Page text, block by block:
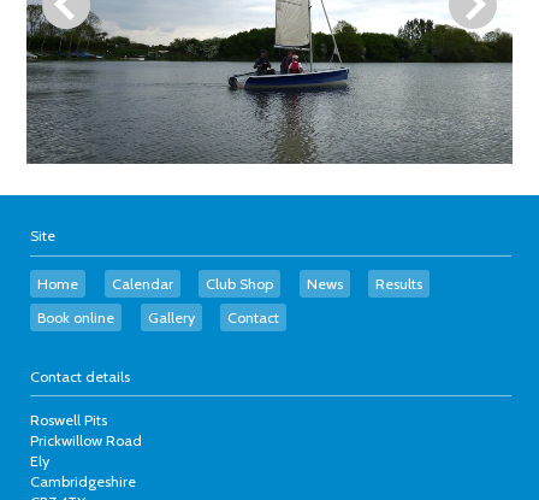
Site
Home Calendar Club Shop News
Results
Book online
Gallery Contact
Contact details
Roswell Pits
Prickwillow Road
Ely
Cambridgeshire